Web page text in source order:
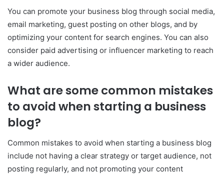
You can promote your business blog through social media,
email marketing, guest posting on other blogs, and by
optimizing your content for search engines. You can also
consider paid advertising or influencer marketing to reach
a wider audience.
What are some common mistakes
to avoid when starting a business
blog?
Common mistakes to avoid when starting a business blog
include not having a clear strategy or target audience, not
posting regularly, and not promoting your content